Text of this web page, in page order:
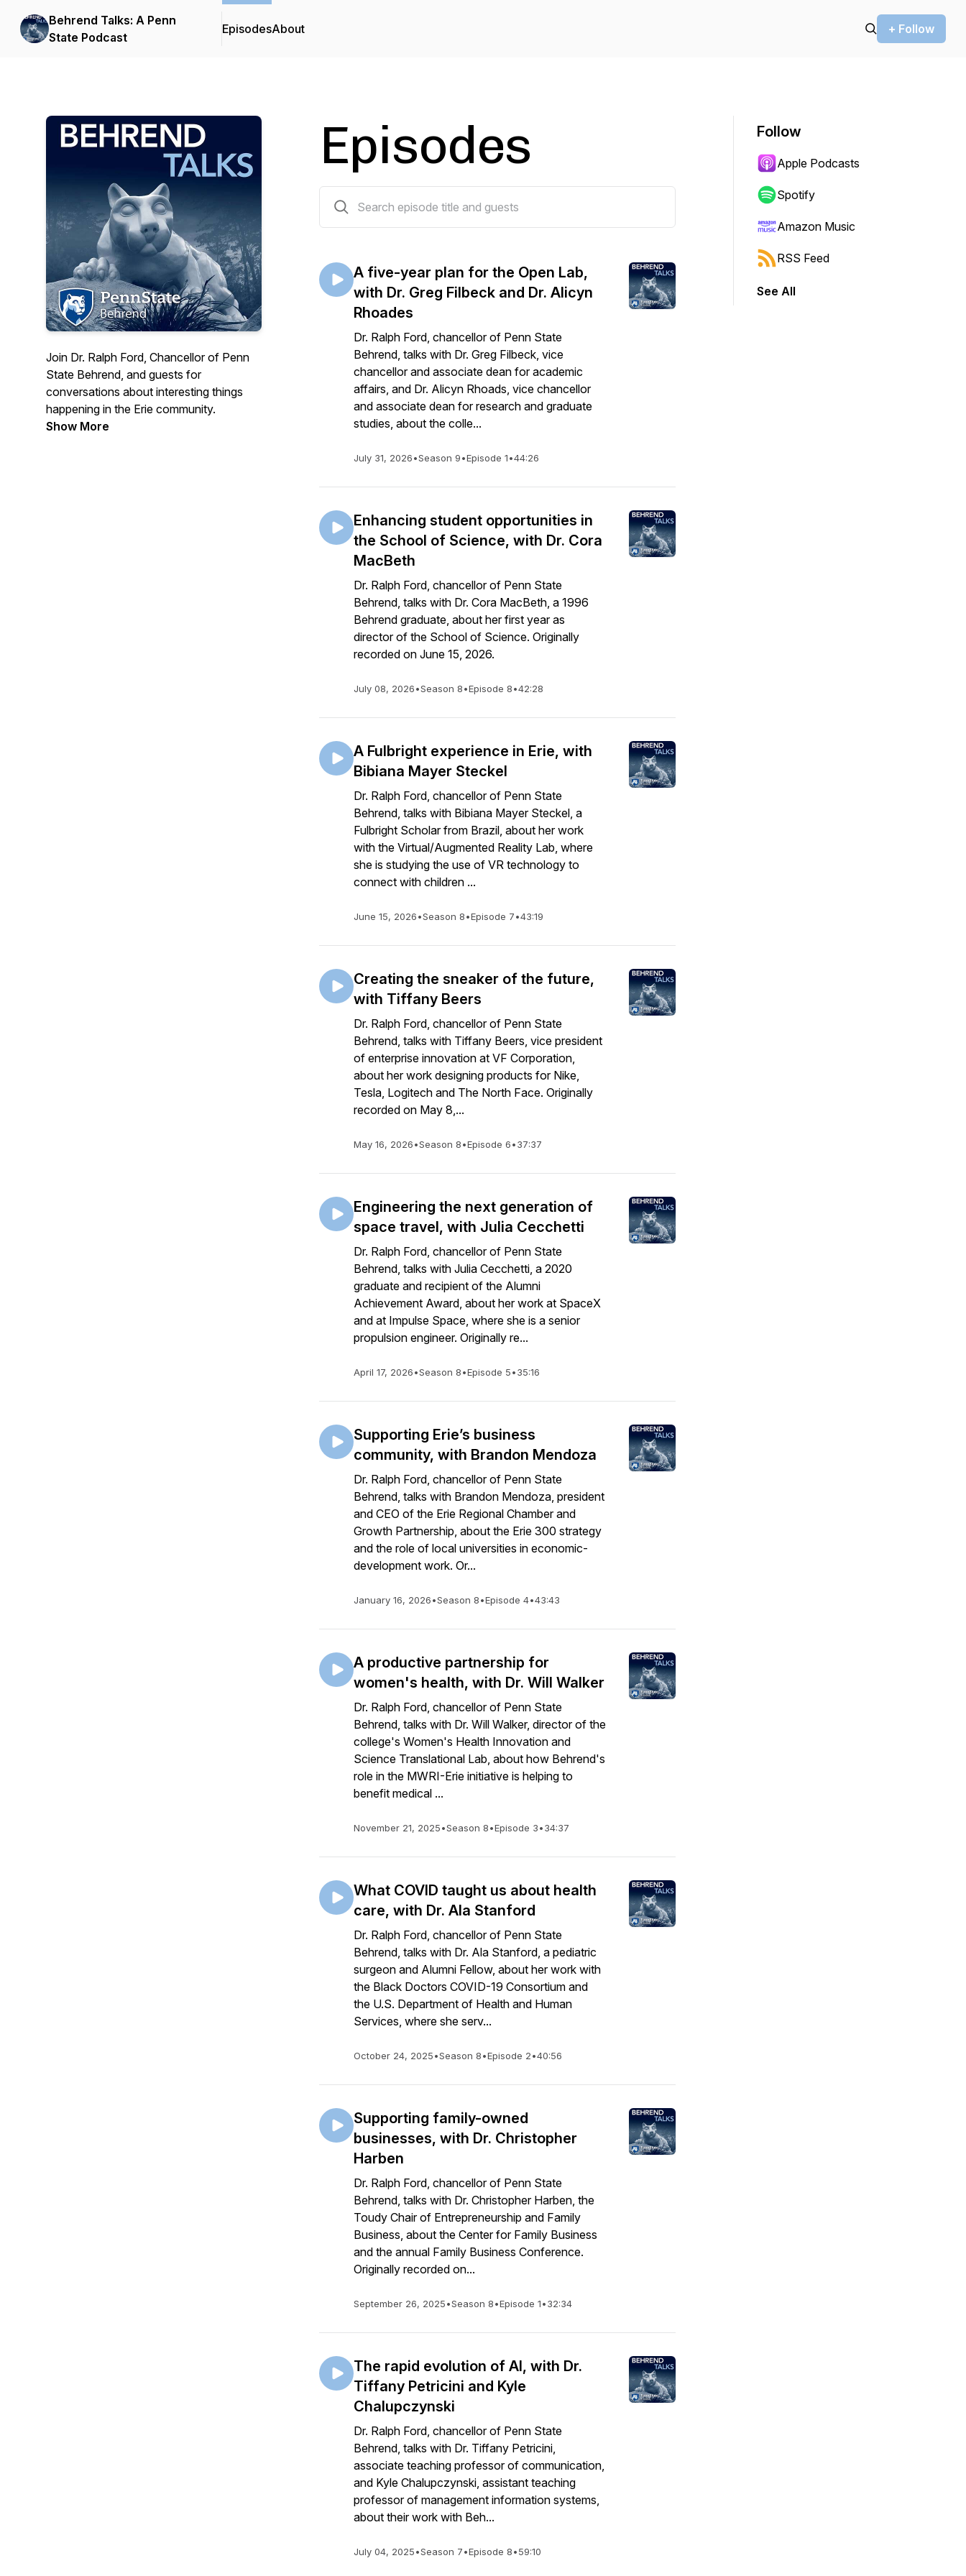
Behrend Talks: A Penn
State Podcast
EpisodesAbout + Follow
Join Dr. Ralph Ford, Chancellor of Penn
State Behrend, and guests for
conversations about interesting things
happening in the Erie community.
Show More
Episodes
A five-year plan for the Open Lab,
with Dr. Greg Filbeck and Dr. Alicyn
Rhoades
Dr. Ralph Ford, chancellor of Penn State
Behrend, talks with Dr. Greg Filbeck, vice
chancellor and associate dean for academic
affairs, and Dr. Alicyn Rhoads, vice chancellor
and associate dean for research and graduate
studies, about the colle...
July 31, 2026•Season 9•Episode 1•44:26
Enhancing student opportunities in
the School of Science, with Dr. Cora
MacBeth
Dr. Ralph Ford, chancellor of Penn State
Behrend, talks with Dr. Cora MacBeth, a 1996
Behrend graduate, about her first year as
director of the School of Science. Originally
recorded on June 15, 2026.
July 08, 2026•Season 8•Episode 8•42:28
A Fulbright experience in Erie, with
Bibiana Mayer Steckel
Dr. Ralph Ford, chancellor of Penn State
Behrend, talks with Bibiana Mayer Steckel, a
Fulbright Scholar from Brazil, about her work
with the Virtual/Augmented Reality Lab, where
she is studying the use of VR technology to
connect with children ...
June 15, 2026•Season 8•Episode 7•43:19
Creating the sneaker of the future,
with Tiffany Beers
Dr. Ralph Ford, chancellor of Penn State
Behrend, talks with Tiffany Beers, vice president
of enterprise innovation at VF Corporation,
about her work designing products for Nike,
Tesla, Logitech and The North Face. Originally
recorded on May 8,...
May 16, 2026•Season 8•Episode 6•37:37
Engineering the next generation of
space travel, with Julia Cecchetti
Dr. Ralph Ford, chancellor of Penn State
Behrend, talks with Julia Cecchetti, a 2020
graduate and recipient of the Alumni
Achievement Award, about her work at SpaceX
and at Impulse Space, where she is a senior
propulsion engineer. Originally re...
April 17, 2026•Season 8•Episode 5•35:16
Supporting Erie’s business
community, with Brandon Mendoza
Dr. Ralph Ford, chancellor of Penn State
Behrend, talks with Brandon Mendoza, president
and CEO of the Erie Regional Chamber and
Growth Partnership, about the Erie 300 strategy
and the role of local universities in economic-
development work. Or...
January 16, 2026•Season 8•Episode 4•43:43
A productive partnership for
women's health, with Dr. Will Walker
Dr. Ralph Ford, chancellor of Penn State
Behrend, talks with Dr. Will Walker, director of the
college's Women's Health Innovation and
Science Translational Lab, about how Behrend's
role in the MWRI-Erie initiative is helping to
benefit medical ...
November 21, 2025•Season 8•Episode 3•34:37
What COVID taught us about health
care, with Dr. Ala Stanford
Dr. Ralph Ford, chancellor of Penn State
Behrend, talks with Dr. Ala Stanford, a pediatric
surgeon and Alumni Fellow, about her work with
the Black Doctors COVID-19 Consortium and
the U.S. Department of Health and Human
Services, where she serv...
October 24, 2025•Season 8•Episode 2•40:56
Supporting family-owned
businesses, with Dr. Christopher
Harben
Dr. Ralph Ford, chancellor of Penn State
Behrend, talks with Dr. Christopher Harben, the
Toudy Chair of Entrepreneurship and Family
Business, about the Center for Family Business
and the annual Family Business Conference.
Originally recorded on...
September 26, 2025•Season 8•Episode 1•32:34
The rapid evolution of AI, with Dr.
Tiffany Petricini and Kyle
Chalupczynski
Dr. Ralph Ford, chancellor of Penn State
Behrend, talks with Dr. Tiffany Petricini,
associate teaching professor of communication,
and Kyle Chalupczynski, assistant teaching
professor of management information systems,
about their work with Beh...
July 04, 2025•Season 7•Episode 8•59:10
Follow
Apple Podcasts
Spotify
Amazon Music
RSS Feed
See All